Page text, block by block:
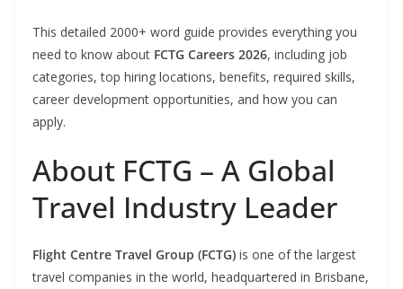
This detailed 2000+ word guide provides everything you
need to know about FCTG Careers 2026, including job
categories, top hiring locations, benefits, required skills,
career development opportunities, and how you can
apply.
About FCTG – A Global
Travel Industry Leader
Flight Centre Travel Group (FCTG) is one of the largest
travel companies in the world, headquartered in Brisbane,